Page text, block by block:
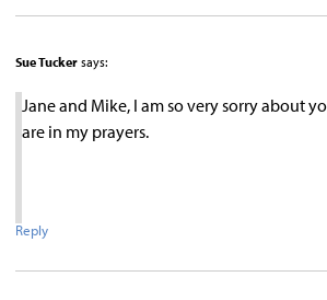
Sue Tucker says:
Jane and Mike, I am so very sorry about
are in my prayers.
Reply